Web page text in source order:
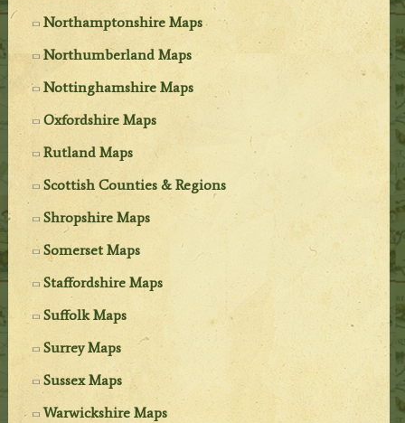
Northamptonshire Maps
Northumberland Maps
Nottinghamshire Maps
Oxfordshire Maps
Rutland Maps
Scottish Counties & Regions
Shropshire Maps
Somerset Maps
Staffordshire Maps
Suffolk Maps
Surrey Maps
Sussex Maps
Warwickshire Maps